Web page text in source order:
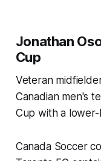
Jonathan
Cup
Veteran
Canadian men's
Cup with a
Canada Soccer